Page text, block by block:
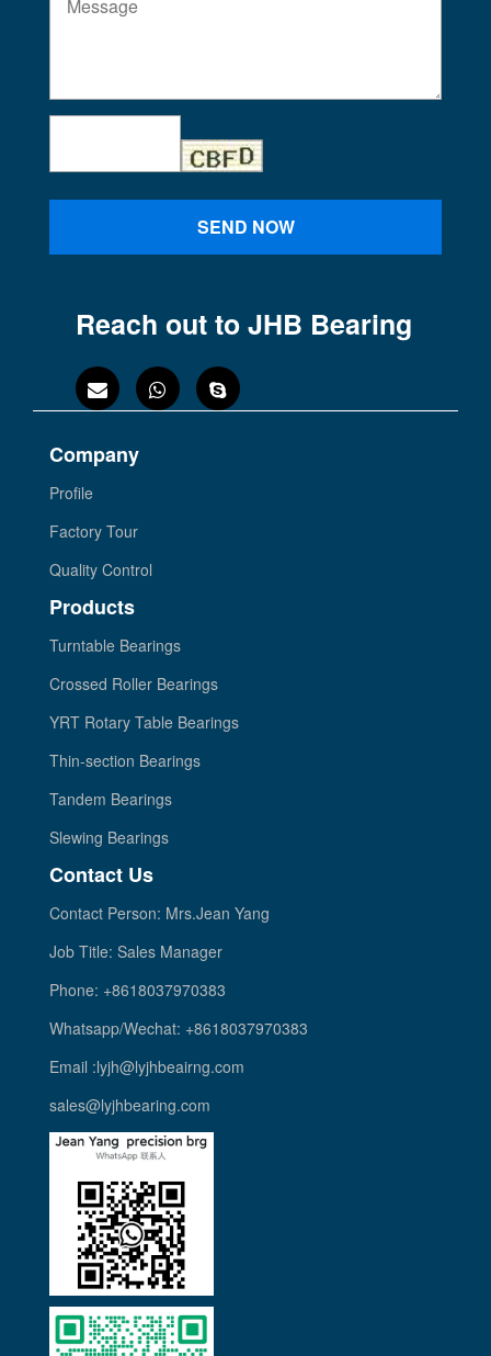
SEND NOW
Reach out to JHB Bearing
Company
Profile
Factory Tour
Quality Control
Products
Turntable Bearings
Crossed Roller Bearings
YRT Rotary Table Bearings
Thin-section Bearings
Tandem Bearings
Slewing Bearings
Contact Us
Contact Person: Mrs.Jean Yang
Job Title: Sales Manager
Phone: +8618037970383
Whatsapp/Wechat: +8618037970383
Email :lyjh@lyjhbeairng.com
sales@lyjhbearing.com